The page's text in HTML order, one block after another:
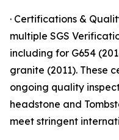
· Certifications &
multiple SGS
including for G654
granite (2011). These
ongoing quality
headstone and
meet stringent